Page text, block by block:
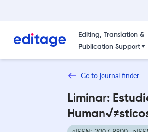
Editing, Translation &
Publication Support
Go to journal finder
Liminar: